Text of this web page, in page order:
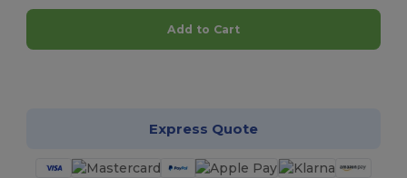
Add to Cart
Express Quote